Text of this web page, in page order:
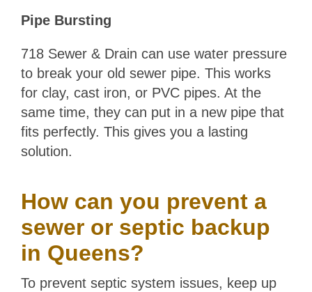
Pipe Bursting
718 Sewer & Drain can use water pressure
to break your old sewer pipe. This works
for clay, cast iron, or PVC pipes. At the
same time, they can put in a new pipe that
fits perfectly. This gives you a lasting
solution.
How can you prevent a
sewer or septic backup
in Queens?
To prevent septic system issues, keep up